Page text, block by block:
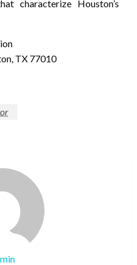
characterize Houston’s
TX 77010